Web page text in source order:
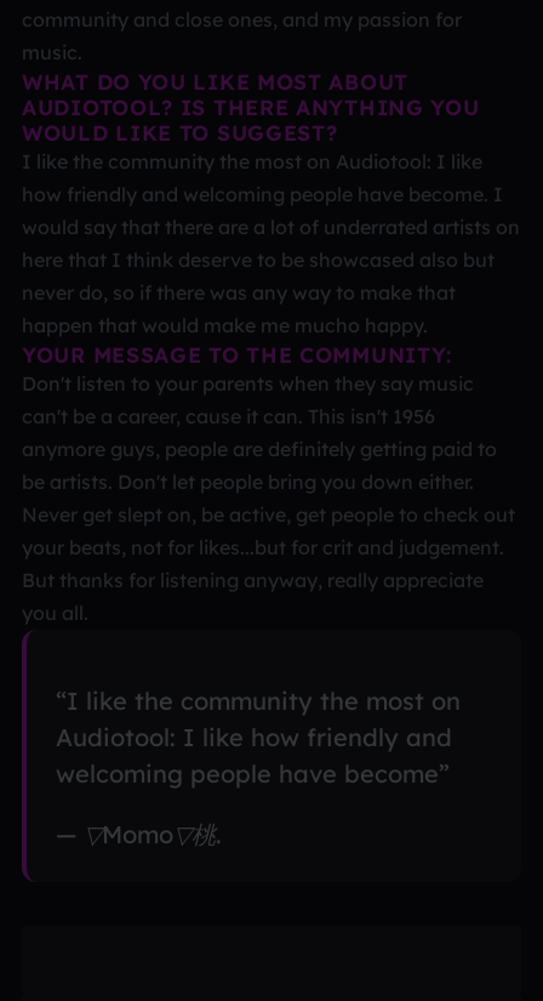
community and close ones, and my passion for
music.
WHAT DO YOU LIKE MOST ABOUT
AUDIOTOOL? IS THERE ANYTHING YOU
WOULD LIKE TO SUGGEST?
I like the community the most on Audiotool: I like
how friendly and welcoming people have become. I
would say that there are a lot of underrated artists on
here that I think deserve to be showcased also but
never do, so if there was any way to make that
happen that would make me mucho happy.
YOUR MESSAGE TO THE COMMUNITY:
Don't listen to your parents when they say music
can't be a career, cause it can. This isn't 1956
anymore guys, people are definitely getting paid to
be artists. Don't let people bring you down either.
Never get slept on, be active, get people to check out
your beats, not for likes...but for crit and judgement.
But thanks for listening anyway, really appreciate
you all.
“I like the community the most on
Audiotool: I like how friendly and
welcoming people have become”
— ▽Momo▽桃.